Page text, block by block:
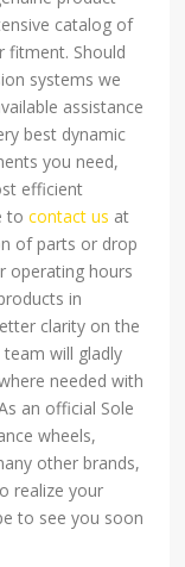
catalog of
fitment. Should
systems we
assistance
best dynamic
you need,
efficient
tocontact us at
of parts or drop
operating hours
in
clarity on the
will gladly
needed with
an official Sole
wheels,
other brands,
realize your
to see you soon